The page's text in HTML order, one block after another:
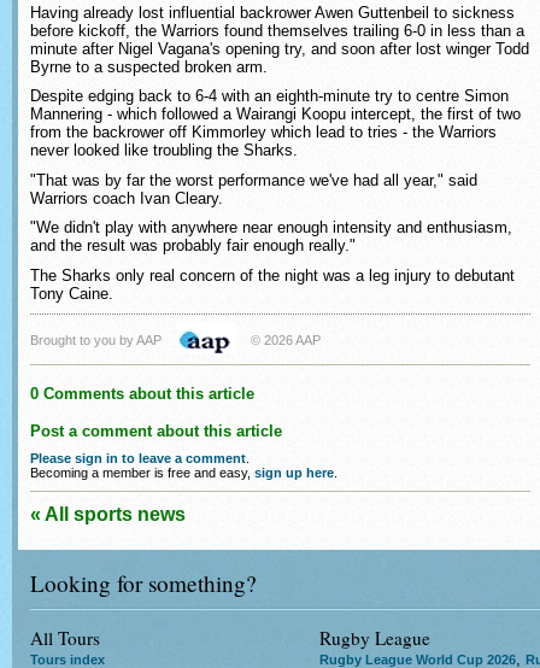
Having already lost influential backrower Awen Guttenbeil to sickness
before kickoff, the Warriors found themselves trailing 6-0 in less than a
minute after Nigel Vagana's opening try, and soon after lost winger Todd
Byrne to a suspected broken arm.
Despite edging back to 6-4 with an eighth-minute try to centre Simon
Mannering - which followed a Wairangi Koopu intercept, the first of two
from the backrower off Kimmorley which lead to tries - the Warriors
never looked like troubling the Sharks.
"That was by far the worst performance we've had all year," said
Warriors coach Ivan Cleary.
"We didn't play with anywhere near enough intensity and enthusiasm,
and the result was probably fair enough really."
The Sharks only real concern of the night was a leg injury to debutant
Tony Caine.
Brought to you by AAP © 2026 AAP
0 Comments about this article
Post a comment about this article
Please sign in to leave a comment
Becoming a member is free and easy, sign up here
« All sports news
Looking for something?
All Tours
Tours index
Rugby League
Rugby League World Cup 2026